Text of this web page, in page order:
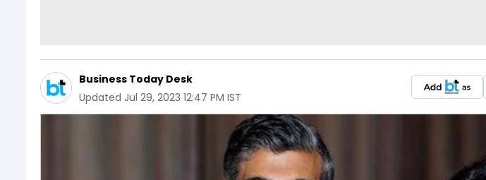
Business Today Desk
Updated Jul 29, 2023 12:47 PM IST